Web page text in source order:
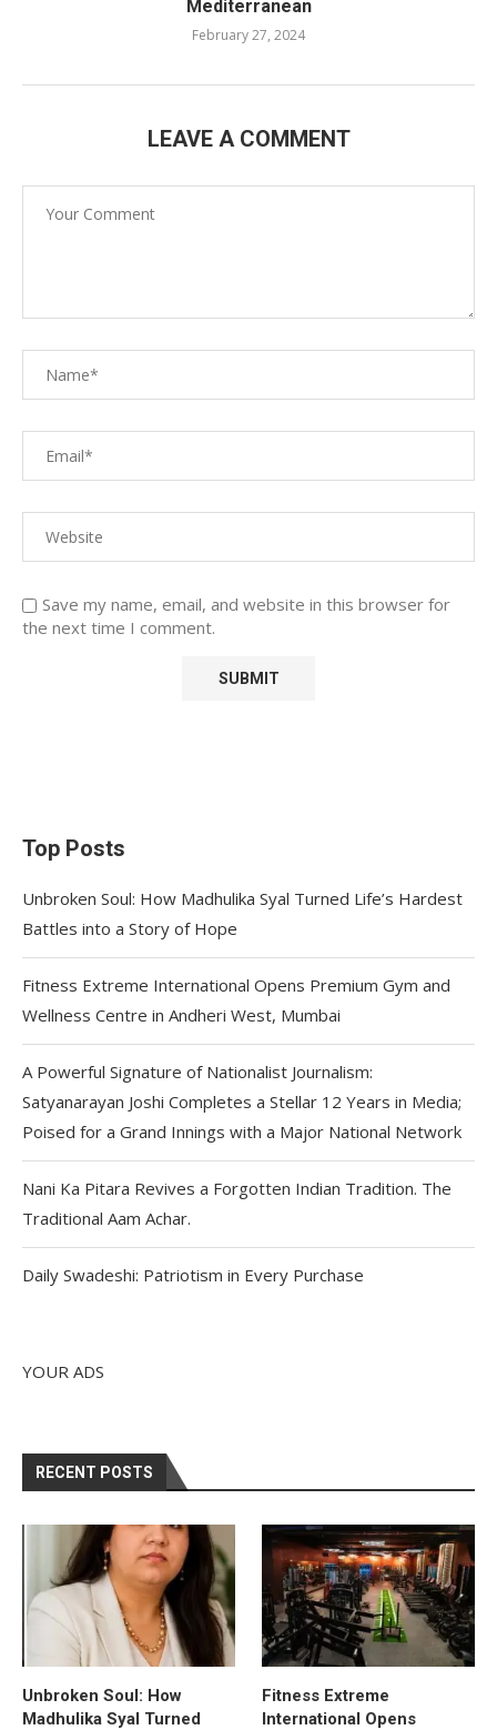
Mediterranean
February 27, 2024
LEAVE A COMMENT
Save my name, email, and website in this browser for
the next time I comment.
Top Posts
Unbroken Soul: How Madhulika Syal Turned Life’s Hardest
Battles into a Story of Hope
Fitness Extreme International Opens Premium Gym and
Wellness Centre in Andheri West, Mumbai
A Powerful Signature of Nationalist Journalism:
Satyanarayan Joshi Completes a Stellar 12 Years in Media;
Poised for a Grand Innings with a Major National Network
Nani Ka Pitara Revives a Forgotten Indian Tradition. The
Traditional Aam Achar.
Daily Swadeshi: Patriotism in Every Purchase
YOUR ADS
RECENT POSTS
Unbroken Soul: How
Madhulika Syal Turned
Fitness Extreme
International Opens